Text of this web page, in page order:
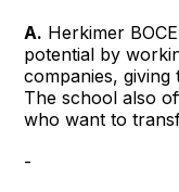
A. Herkimer
potential by
companies,
The school also
who want to
-